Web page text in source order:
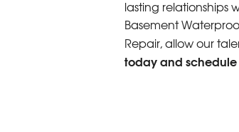
lasting relationships
Basement
Repair, allow our
today and schedule